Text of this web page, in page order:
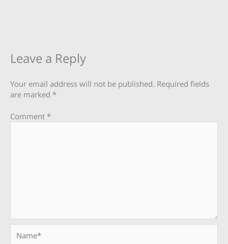
Leave a Reply
Your email address will not be published. Required fields
are marked *
Comment *